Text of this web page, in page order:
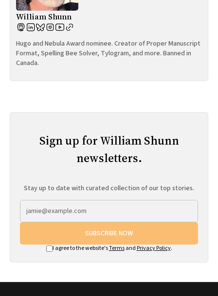
William Shunn
Hugo and Nebula Award nominee. Creator of Proper Manuscript
Format, Spelling Bee Solver, Tylogram, and more. Banned in
Canada.
Sign up for William Shunn
newsletters.
Stay up to date with curated collection of our top stories.
SUBSCRIBE NOW
I agree to the website'sTermsand Privacy Policy.